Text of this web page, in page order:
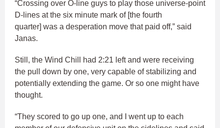
“Crossing over O-line guys to play those universe-point
D-lines at the six minute mark of [the fourth
quarter] was a desperation move that paid off,” said
Janas.
Still, the Wind Chill had 2:21 left and were receiving
the pull down by one, very capable of stabilizing and
potentially extending the game. Or so one might have
thought.
“They scored to go up one, and I went up to each